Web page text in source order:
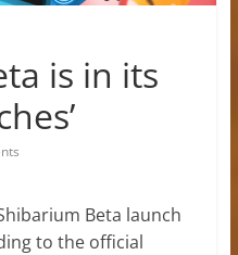
is in its
Beta launch
to the official